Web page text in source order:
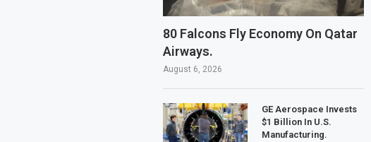
80 Falcons Fly Economy On Qatar
Airways.
August 6, 2026
GE Aerospace Invests
$1 Billion In U.S.
Manufacturing.